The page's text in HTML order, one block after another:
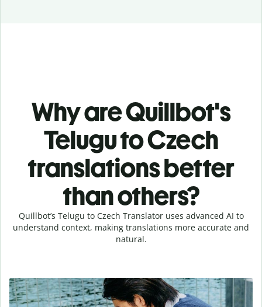
Why are Quillbot's
Telugu to Czech
translations better
than others?
Quillbot’s Telugu to Czech Translator uses advanced AI to
understand context, making translations more accurate and
natural.